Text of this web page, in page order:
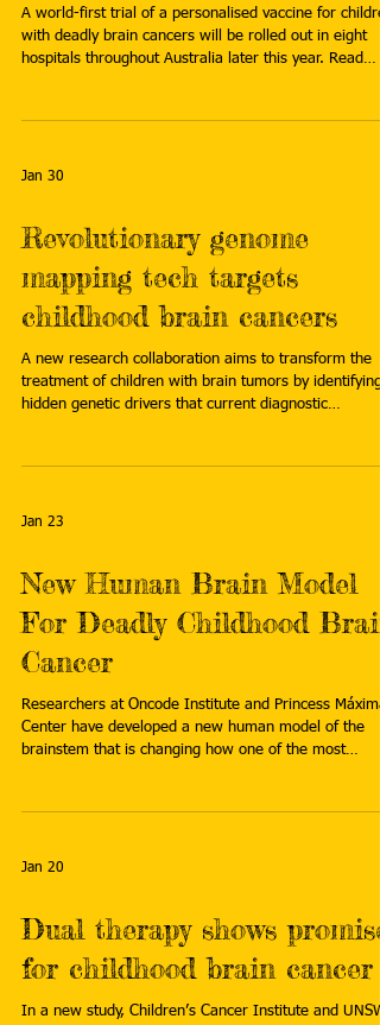
A world-first trial of a personalised vaccine for
with deadly brain cancers will be rolled out in eight
hospitals throughout Australia later this year. Read
Jan 30
Revolutionary genome
mapping tech targets
childhood brain cancers
A new research collaboration aims to transform the
treatment of children with brain tumors by identifying
hidden genetic drivers that current diagnostic
mapping-tech-targets-childhood-brain-cancers/
Jan 23
New Human Brain Model
For Deadly Childhood Brain
Cancer
Researchers at Oncode Institute and Princess Máxima
Center have developed a new human model of the
brainstem that is changing how one of the most
human-brain-model-deadly-childhood-brain-cancer
Jan 20
Dual therapy shows promise
for childhood brain cancer
In a new study, Children’s Cancer Institute and UNSW